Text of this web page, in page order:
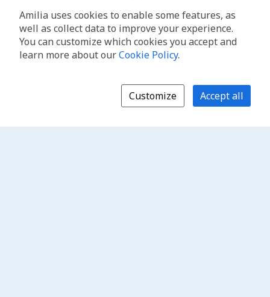
Amilia uses cookies to enable some features, as
well as collect data to improve your experience.
You can customize which cookies you accept and
learn more about ourCookie Policy.
Customize Accept all